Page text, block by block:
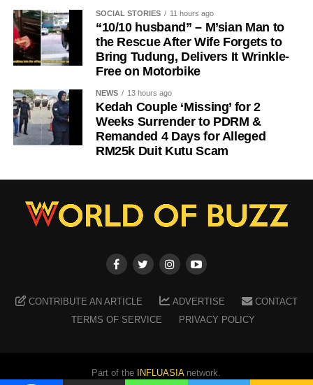
SOCIAL STORIES 11 hours ago
“10/10 husband” – M’sian Man to
the Rescue After Wife Forgets to
Bring Tudung, Delivers It Wrinkle-
Free on Motorbike
NEWS 13 hours ago
Kedah Couple ‘Missing’ for 2
Weeks Surrender to PDRM &
Remanded 4 Days for Alleged
RM25k Duit Kutu Scam
CONTRIBUTE AN ARTICLE ADVERTISE
CONTACT
TERMS OF SERVICE
PRIVACY POLICY
Part of the INFLUASIAnetwork.